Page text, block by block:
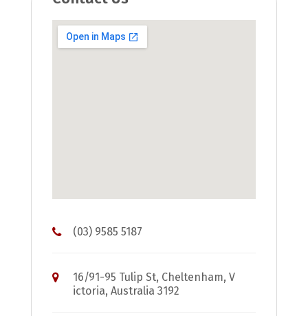
(03) 9585 5187
16/91-95 Tulip St, Cheltenham, V
ictoria, Australia 3192